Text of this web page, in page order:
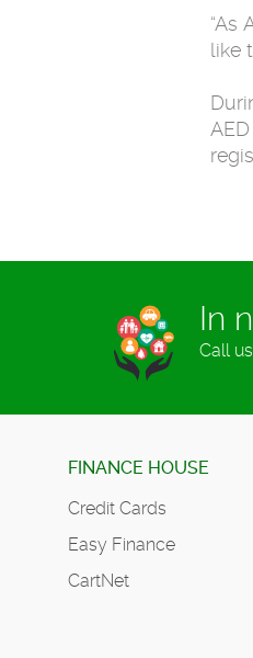
“As
like
In
Call
FINANCE HOUSE
Credit Cards
Easy Finance
CartNet